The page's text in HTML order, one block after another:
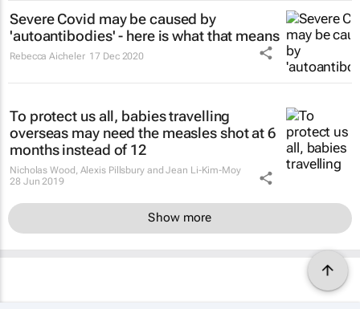
Severe Covid may be caused by
'autoantibodies' - here is what that means
Rebecca Aicheler 17 Dec 2020
To protect us all, babies travelling
overseas may need the measles shot at 6
months instead of 12
Nicholas Wood, Alexis Pillsbury and Jean Li-Kim-Moy
28 Jun 2019
Show more